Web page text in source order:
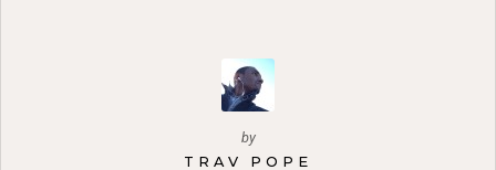
by
TRAV POPE